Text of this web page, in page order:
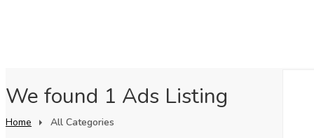
We found 1 Ads Listing
Home All Categories